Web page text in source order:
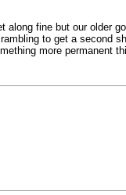
fine but our older
to get a second
more permanent